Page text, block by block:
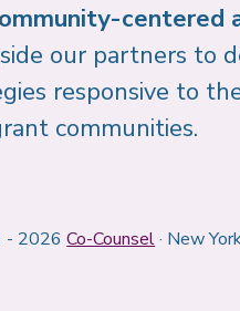
centered
our partners to
responsive to
communities.
- 2026Co-Counsel· New